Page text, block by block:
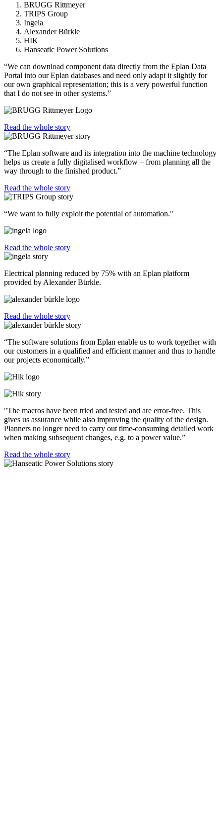
BRUGG Rittmeyer
TRIPS Group
Ingela
Alexander Bürkle
HIK
Hanseatic Power Solutions
“We can download component data directly from the Eplan Data
Portal into our Eplan databases and need only adapt it slightly for
our own graphical representation; this is a very powerful function
that I do not see in other systems.”
Read the whole story
“The Eplan software and its integration into the machine technology
helps us create a fully digitalised workflow – from planning all the
way through to the finished product.”
Read the whole story
“We want to fully exploit the potential of automation."
Read the whole story
Electrical planning reduced by 75% with an Eplan platform
provided by Alexander Bürkle.
Read the whole story
“The software solutions from Eplan enable us to work together with
our customers in a qualified and efficient manner and thus to handle
our projects economically.”
"The macros have been tried and tested and are error-free. This
gives us assurance while also improving the quality of the design.
Planners no longer need to carry out time-consuming detailed work
when making subsequent changes, e.g. to a power value.”
Read the whole story